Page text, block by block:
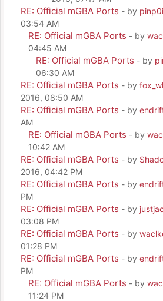
RE: Official mGBA Ports - by
03:54 AM
RE: Official mGBA Ports - by
04:45 AM
RE: Official mGBA Ports - by
06:30 AM
RE: Official mGBA Ports - by
2016, 08:50 AM
RE: Official mGBA Ports - by
AM
RE: Official mGBA Ports - by
10:42 AM
RE: Official mGBA Ports - by
2016, 04:42 PM
RE: Official mGBA Ports - by
PM
RE: Official mGBA Ports - by
03:08 PM
RE: Official mGBA Ports - by
01:28 PM
RE: Official mGBA Ports - by
PM
RE: Official mGBA Ports - by
11:24 PM